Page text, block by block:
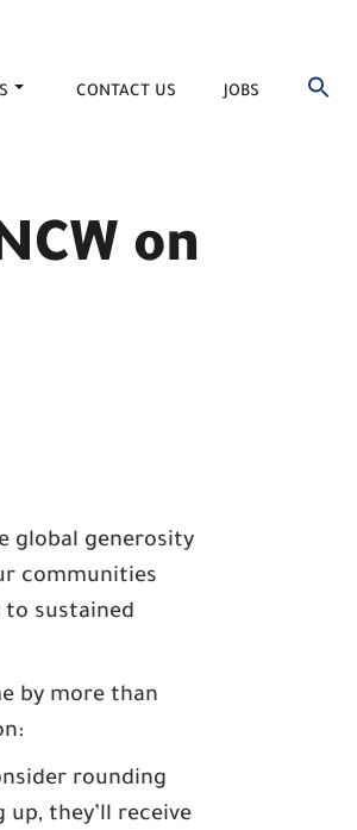
CONTACT US JOBS
on
global generosity
communities
sustained
by more than
rounding
they’ll receive